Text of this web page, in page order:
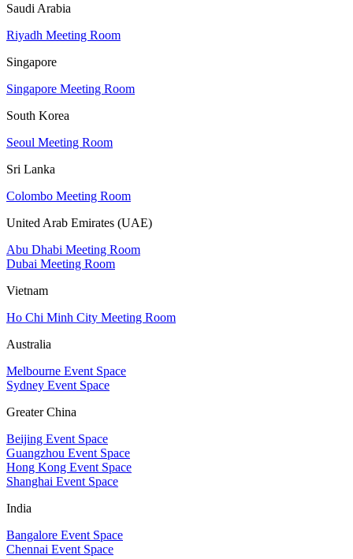
Saudi Arabia
Riyadh Meeting Room
Singapore
Singapore Meeting Room
South Korea
Seoul Meeting Room
Sri Lanka
Colombo Meeting Room
United Arab Emirates (UAE)
Abu Dhabi Meeting Room
Dubai Meeting Room
Vietnam
Ho Chi Minh City Meeting Room
Australia
Melbourne Event Space
Sydney Event Space
Greater China
Beijing Event Space
Guangzhou Event Space
Hong Kong Event Space
Shanghai Event Space
India
Bangalore Event Space
Chennai Event Space